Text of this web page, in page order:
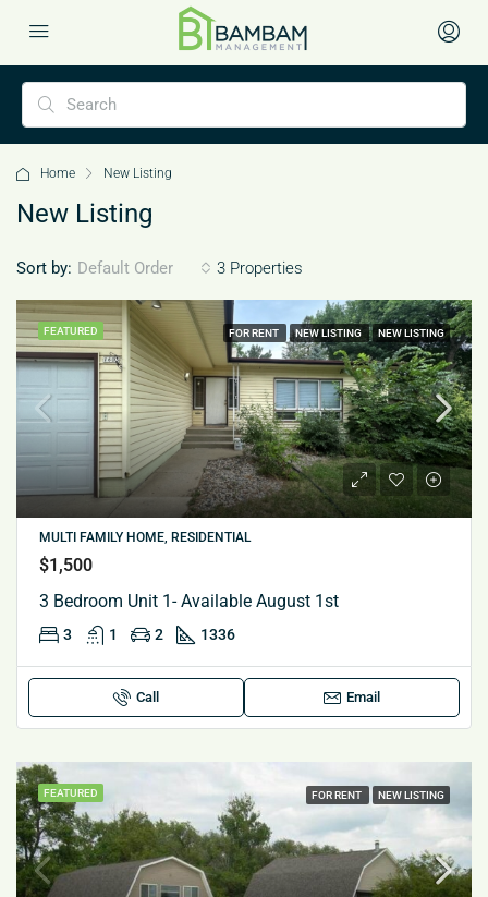
Home New Listing
New Listing
3 Properties
Sort by: Default Order
FEATURED FOR RENT NEW LISTING NEW LISTING
MULTI FAMILY HOME, RESIDENTIAL
$1,500
3 Bedroom Unit 1- Available August 1st
3 1 2 1336
Call Email
FEATURED FOR RENT NEW LISTING